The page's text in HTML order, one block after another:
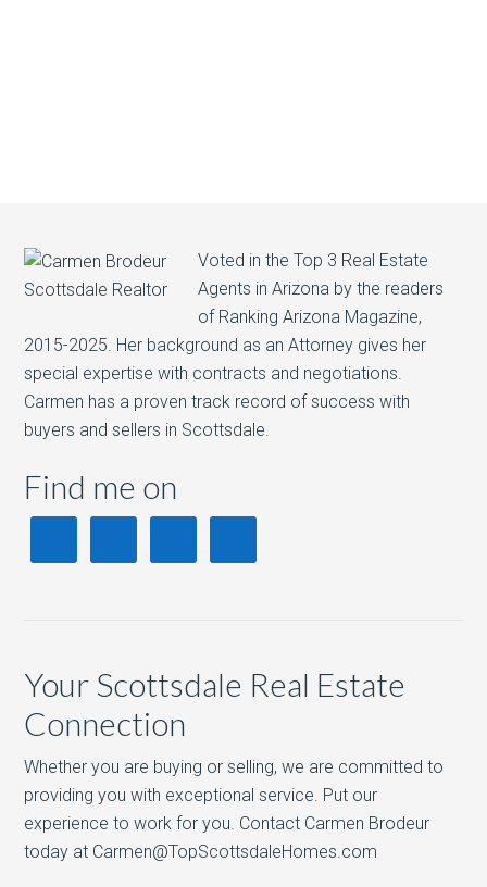
Voted in the Top 3 Real Estate
Agents in Arizona by the readers
of Ranking Arizona Magazine,
2015-2025. Her background as an Attorney gives her
special expertise with contracts and negotiations.
Carmen has a proven track record of success with
buyers and sellers in Scottsdale.
Find me on
Your Scottsdale Real Estate
Connection
Whether you are buying or selling, we are committed to
providing you with exceptional service. Put our
experience to work for you. Contact Carmen Brodeur
today at Carmen@TopScottsdaleHomes.com